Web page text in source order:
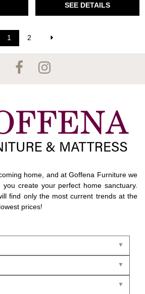
SEE DETAILS
1 2
home, and at Goffena Furniture we
create your perfect home sanctuary.
find only the most current trends at the
prices!